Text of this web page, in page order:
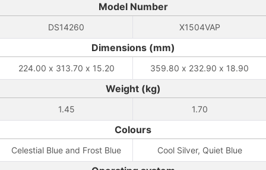
Model Number
DS14260 X1504VAP
Dimensions (mm)
224.00 x 313.70 x 15.20 359.80 x 232.90 x 18.90
Weight (kg)
1.45 1.70
Colours
Celestial Blue and Frost Blue Cool Silver, Quiet Blue